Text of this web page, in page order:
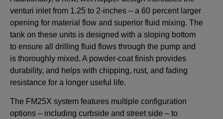
venturi inlet from 1.25 to 2-inches – a 60 percent larger
opening for material flow and superior fluid mixing. The
tank on these units is designed with a sloping bottom
to ensure all drilling fluid flows through the pump and
is thoroughly mixed. A powder-coat finish provides
durability, and helps with chipping, rust, and fading
resistance for a longer useful life.
The FM25X system features multiple configuration
options – including curbside and street side – to